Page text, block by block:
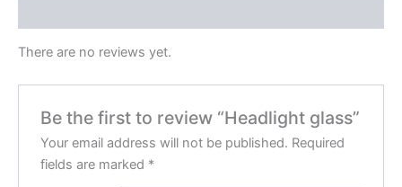
There are no reviews yet.
Be the first to review “Headlight glass”
Your email address will not be published. Required
fields are marked *